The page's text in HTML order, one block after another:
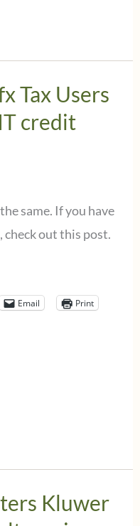
Tax Users
credit
same. If you have
out this post.
Email Print
Kluwer